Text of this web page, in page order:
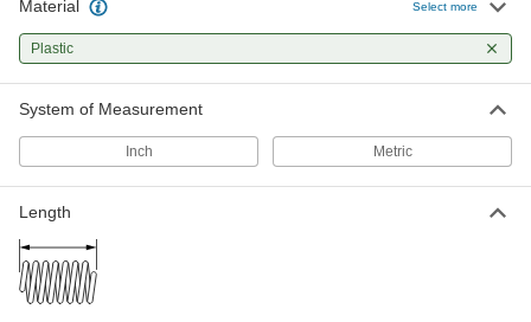
Gas Spring End Fittings
Connect gas springs to mounting studs and
5 products
Fastening and Joining
Material Select more
Plastic
System of Measurement
Inch Metric
Length